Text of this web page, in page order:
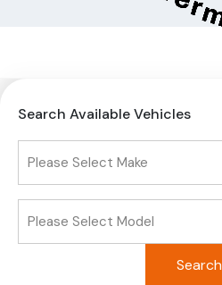
Search Available Vehicles
Please Select Make
Please Select Model
Search